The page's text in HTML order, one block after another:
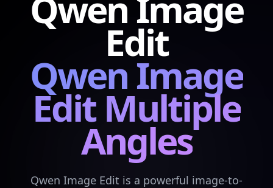
Edit
Qwen Image
Edit Multiple
Angles
Qwen Image Edit is a powerful image-to-